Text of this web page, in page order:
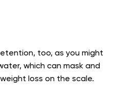
too, as you might
which can mask and
loss on the scale.